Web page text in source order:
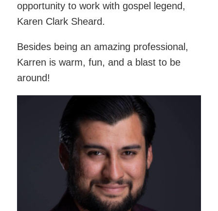
opportunity to work with gospel legend,
Karen Clark Sheard.
Besides being an amazing professional,
Karren is warm, fun, and a blast to be
around!